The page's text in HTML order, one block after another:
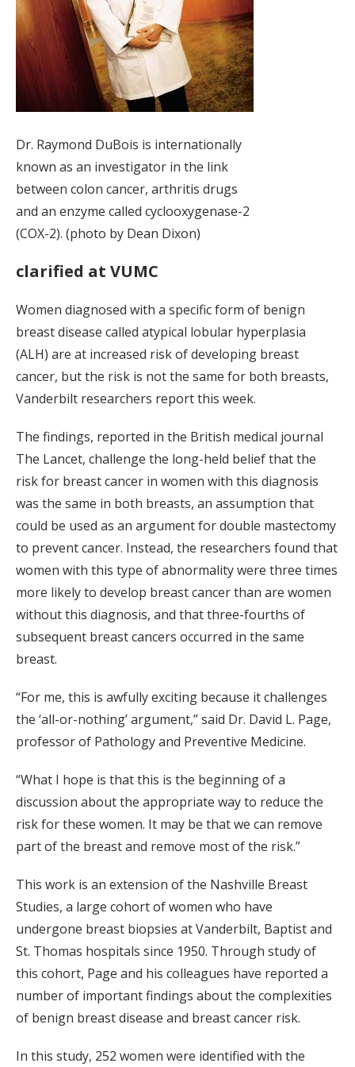
Dr. Raymond DuBois is internationally
known as an investigator in the link
between colon cancer, arthritis drugs
and an enzyme called cyclooxygenase-2
(COX-2). (photo by Dean Dixon)
clarified at VUMC
Women diagnosed with a specific form of benign
breast disease called atypical lobular hyperplasia
(ALH) are at increased risk of developing breast
cancer, but the risk is not the same for both breasts,
Vanderbilt researchers report this week.
The findings, reported in the British medical journal
The Lancet, challenge the long-held belief that the
risk for breast cancer in women with this diagnosis
was the same in both breasts, an assumption that
could be used as an argument for double mastectomy
to prevent cancer. Instead, the researchers found that
women with this type of abnormality were three times
more likely to develop breast cancer than are women
without this diagnosis, and that three-fourths of
subsequent breast cancers occurred in the same
breast.
“For me, this is awfully exciting because it challenges
the ‘all-or-nothing’ argument,” said Dr. David L. Page,
professor of Pathology and Preventive Medicine.
“What I hope is that this is the beginning of a
discussion about the appropriate way to reduce the
risk for these women. It may be that we can remove
part of the breast and remove most of the risk.”
This work is an extension of the Nashville Breast
Studies, a large cohort of women who have
undergone breast biopsies at Vanderbilt, Baptist and
St. Thomas hospitals since 1950. Through study of
this cohort, Page and his colleagues have reported a
number of important findings about the complexities
of benign breast disease and breast cancer risk.
In this study, 252 women were identified with the